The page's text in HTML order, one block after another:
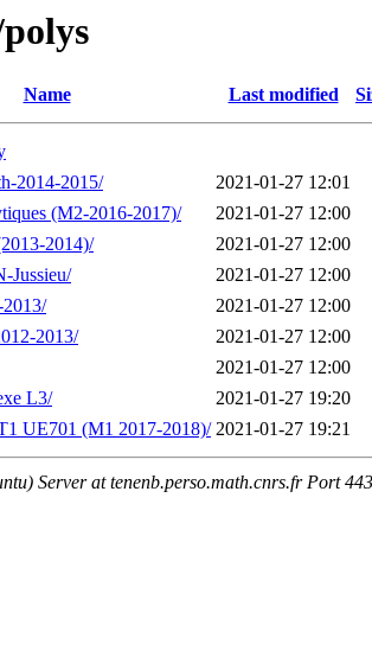
Name Last modified
2014-2015/
2021-01-27 12:01
(M2-2016-2017)/
2021-01-27 12:00
2014)/
2021-01-27 12:00
Jussieu/
2021-01-27 12:00
2021-01-27 12:00
2013/
2021-01-27 12:00
2021-01-27 12:00
L3/
2021-01-27 19:20
UE701 (M1 2017-2018)/ 2021-01-27 19:21
Server at tenenb.perso.math.cnrs.fr Port 443